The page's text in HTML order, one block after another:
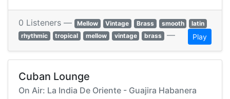
0 Listeners — Mellow Vintage Brass smooth
latin
rhythmic
tropical mellow vintage brass — Play
Cuban Lounge
On Air: La India De Oriente - Guajira Habanera